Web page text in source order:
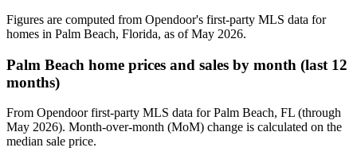
Figures are computed from Opendoor's first-party MLS data for
homes in Palm Beach, Florida, as of May 2026.
Palm Beach home prices and sales by month (last 12
months)
From Opendoor first-party MLS data for Palm Beach, FL (through
May 2026). Month-over-month (MoM) change is calculated on the
median sale price.